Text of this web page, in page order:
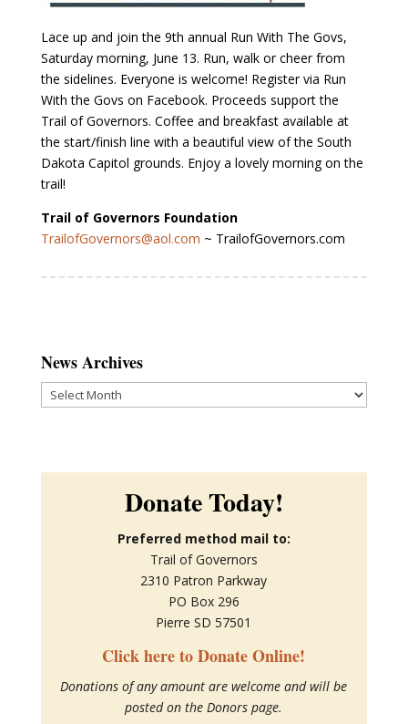
Lace up and join the 9th annual Run With The Govs,
Saturday morning, June 13. Run, walk or cheer from
the sidelines. Everyone is welcome! Register via Run
With the Govs on Facebook. Proceeds support the
Trail of Governors. Coffee and breakfast available at
the start/finish line with a beautiful view of the South
Dakota Capitol grounds. Enjoy a lovely morning on the
trail!
Trail of Governors Foundation
TrailofGovernors@aol.com ~ TrailofGovernors.com
News Archives
News
Archives
Donate Today!
Preferred method mail to:
Trail of Governors
2310 Patron Parkway
PO Box 296
Pierre SD 57501
Click here to Donate Online!
Donations of any amount are welcome and will be
posted on the Donors page.